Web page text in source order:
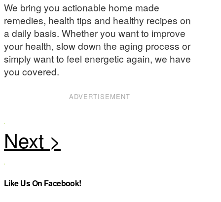
We bring you actionable home made
remedies, health tips and healthy recipes on
a daily basis. Whether you want to improve
your health, slow down the aging process or
simply want to feel energetic again, we have
you covered.
ADVERTISEMENT
Like Us On Facebook!